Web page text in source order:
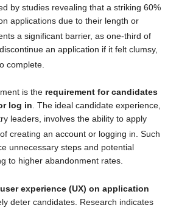
by studies revealing that a striking 60%
applications due to their length or
a significant barrier, as one-third of
an application if it felt clumsy,
complete.
is the requirement for candidates
log in. The ideal candidate experience,
leaders, involves the ability to apply
creating an account or logging in. Such
unnecessary steps and potential
to higher abandonment rates.
experience (UX) on application
deter candidates. Research indicates